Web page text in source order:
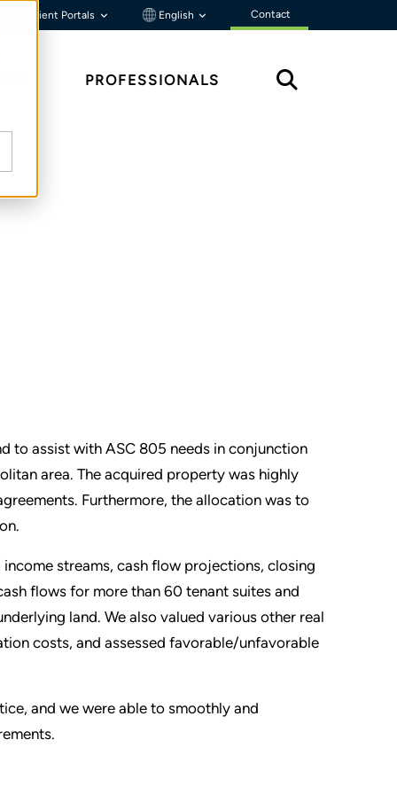
Client Portals English Contact
PROFESSIONALS
to assist with ASC 805 needs in conjunction
area. The acquired property was highly
Furthermore, the allocation was to
streams, cash flow projections, closing
flows for more than 60 tenant suites and
land. We also valued various other real
costs, and assessed favorable/unfavorable
and we were able to smoothly and